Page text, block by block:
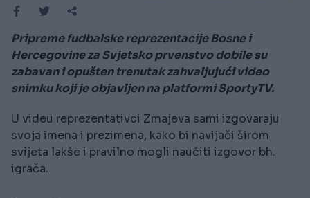
Pripreme fudbalske reprezentacije Bosne i
Hercegovine za Svjetsko prvenstvo dobile su
zabavan i opušten trenutak zahvaljujući video
snimku koji je objavljen na platformi SportyTV.
U videu reprezentativci Zmajeva sami izgovaraju
svoja imena i prezimena, kako bi navijači širom
svijeta lakše i pravilno mogli naučiti izgovor bh.
igrača.